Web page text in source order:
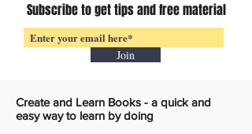
Subscribe to get tips and free material
Join
Create and Learn Books - a quick and
easy way to learn by doing